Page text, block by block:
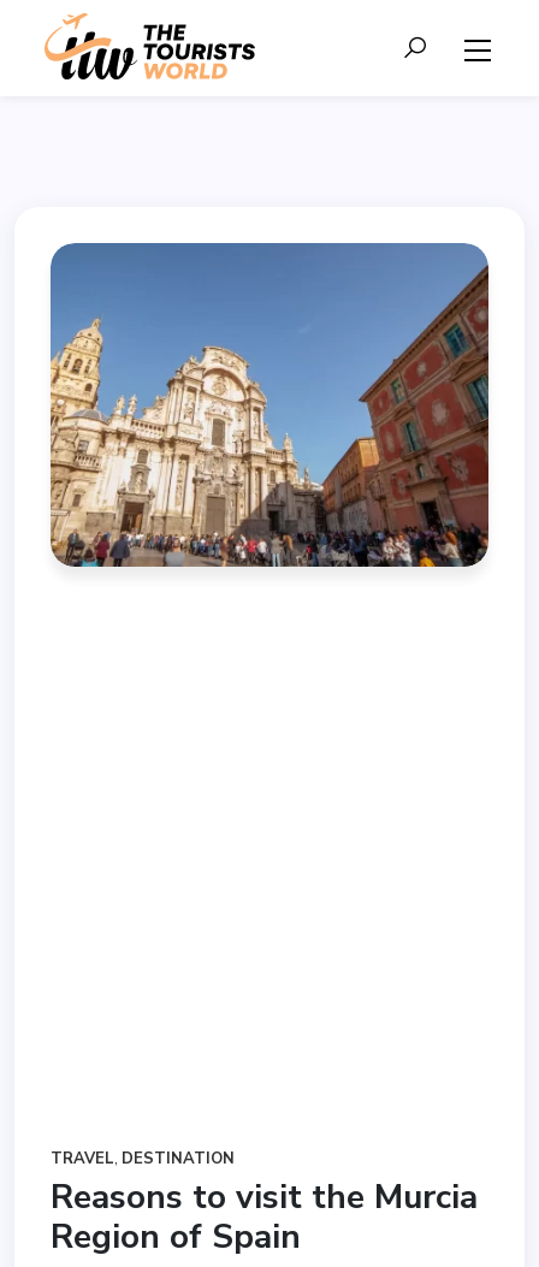
TRAVEL, DESTINATION
Reasons to visit the Murcia
Region of Spain